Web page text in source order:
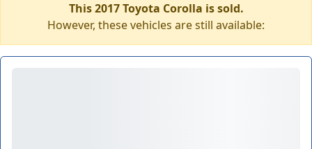
This 2017 Toyota Corolla is sold.
However, these vehicles are still available: